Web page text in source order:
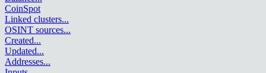
CoinSpot
Linked clusters...
OSINT sources...
Created...
Updated...
Addresses...